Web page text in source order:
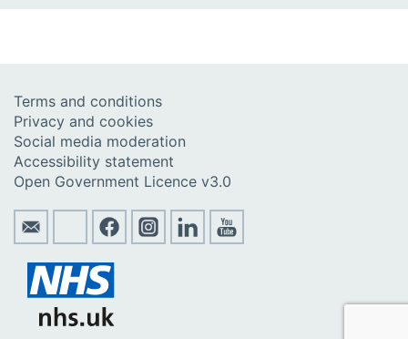
Terms and conditions
Privacy and cookies
Social media moderation
Accessibility statement
Open Government Licence v3.0